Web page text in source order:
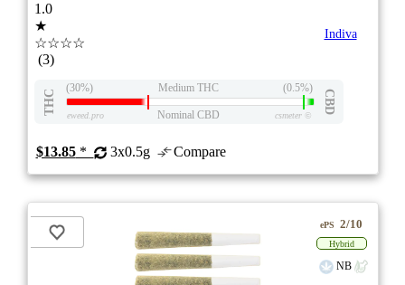
1.0
★
☆☆☆☆
(3)
Indiva
THC
(30%) Medium THC (0.5%)
CBD
eweed.pro Nominal CBD csmeter©
$13.85* 3x0.5g Compare
ePS 2/10
Hybrid
NB